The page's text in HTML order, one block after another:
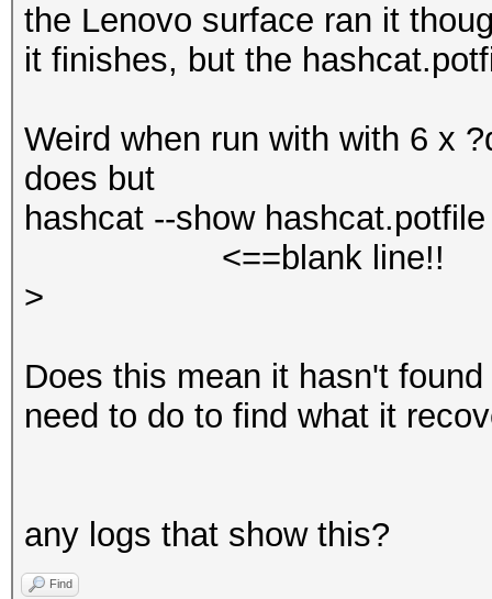
the Lenovo surface ran it
it finishes, but the
Weird when run with with 6 x
does but
hashcat --show
<==blank line!!
>
Does this mean it hasn't
need to do to find what it
any logs that show this?
Find